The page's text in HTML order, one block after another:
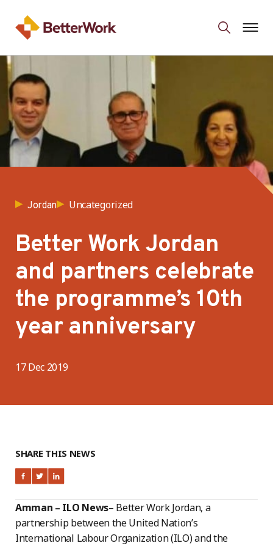
Jordan Uncategorized
Better Work Jordan
and partners celebrate
the programme’s 10th
year anniversary
17 Dec 2019
SHARE THIS NEWS
Amman – ILO News– Better Work Jordan, a
partnership between the United Nation’s
International Labour Organization (ILO) and the